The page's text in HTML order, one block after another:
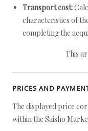
Transport cost:
characteristics of
completing the
This
PRICES AND
The displayed price
within the Saisho